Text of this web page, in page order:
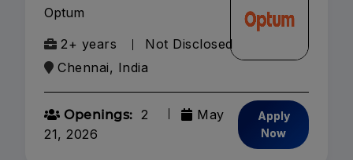
Optum
2+ years
Not Disclosed
Chennai, India
Openings: 2
May
21, 2026
Apply
Now